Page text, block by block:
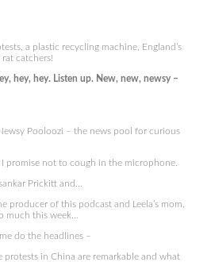
a plastic recycling machine, England’s
rat catchers!
hey, hey. Listen up. New, new, newsy –
Pooloozi – the news pool for curious
promise not to cough in the microphone.
Prickitt and…
producer of this podcast and Leela’s mom,
much this week…
do the headlines –
protests in China are remarkable and what